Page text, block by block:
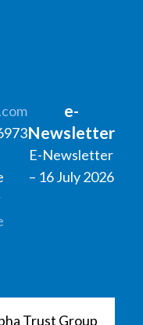
e-
Newsletter
E-Newsletter
– 16 July 2026